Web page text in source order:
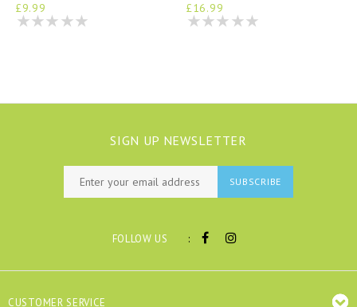
£9.99
£16.99
SIGN UP NEWSLETTER
SUBSCRIBE
FOLLOW US :
CUSTOMER SERVICE